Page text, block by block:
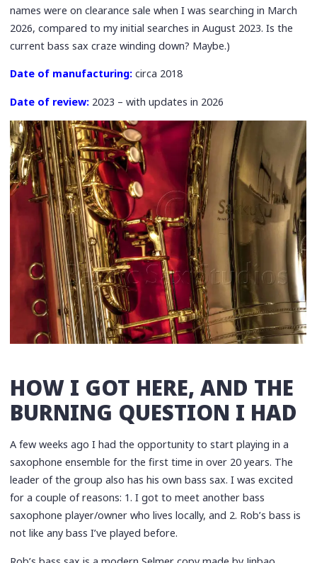
names were on clearance sale when I was searching in March
2026, compared to my initial searches in August 2023. Is the
current bass sax craze winding down? Maybe.)
Date of manufacturing: circa 2018
Date of review: 2023 – with updates in 2026
HOW I GOT HERE, AND THE
BURNING QUESTION I HAD
A few weeks ago I had the opportunity to start playing in a
saxophone ensemble for the first time in over 20 years. The
leader of the group also has his own bass sax. I was excited
for a couple of reasons: 1. I got to meet another bass
saxophone player/owner who lives locally, and 2. Rob’s bass is
not like any bass I’ve played before.